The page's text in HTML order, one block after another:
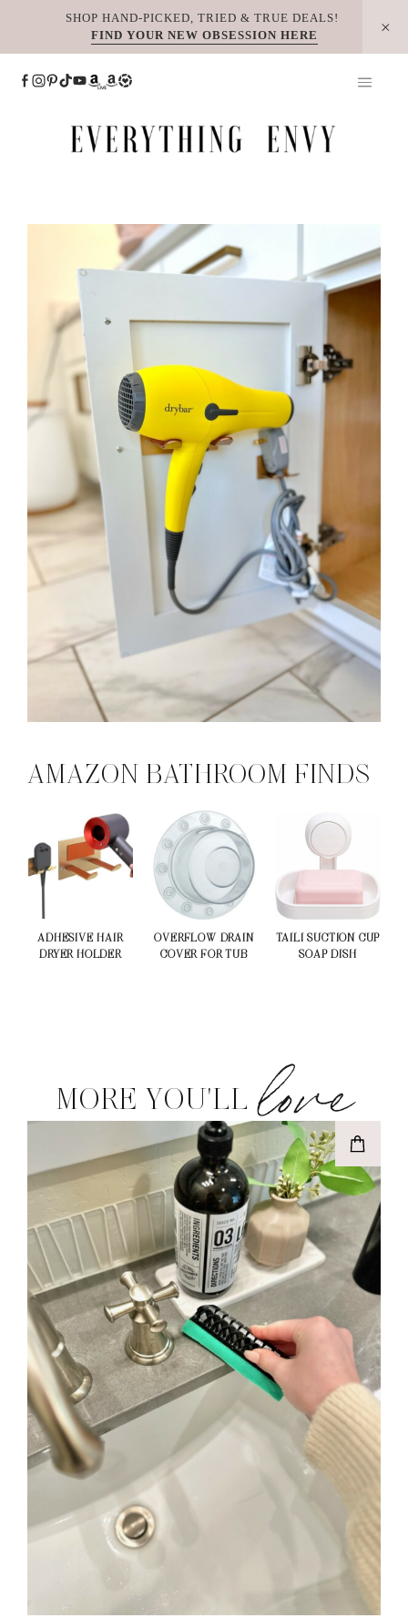
SHOP HAND-PICKED, TRIED & TRUE DEALS!
FIND YOUR NEW OBSESSION HERE
AMAZON BATHROOM FINDS
ADHESIVE HAIR
DRYER HOLDER
OVERFLOW DRAIN
COVER FOR TUB
TAILI SUCTION CUP
SOAP DISH
MORE YOU'LL love